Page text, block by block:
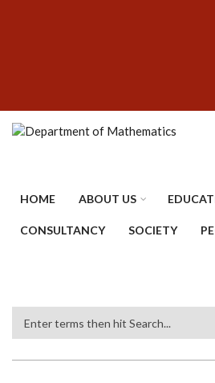
HOME ABOUT US
CONSULTANCY SOCIETY